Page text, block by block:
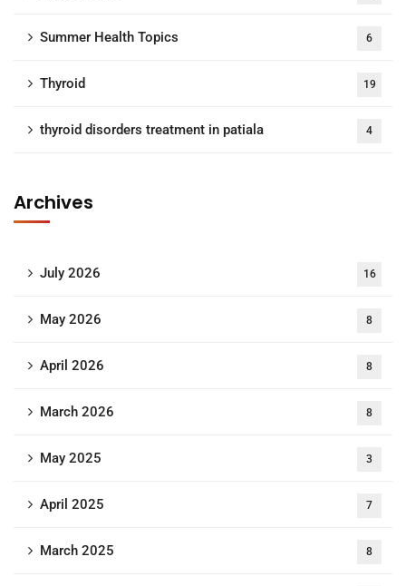
Summer Health Topics 6
Thyroid 19
thyroid disorders treatment in patiala 4
Archives
July 2026 16
May 2026 8
April 2026 8
March 2026 8
May 2025 3
April 2025 7
March 2025 8